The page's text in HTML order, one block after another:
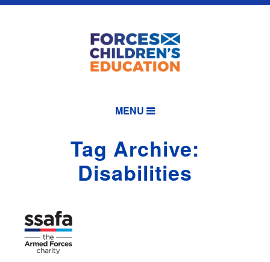
MENU
Tag Archive:
Disabilities